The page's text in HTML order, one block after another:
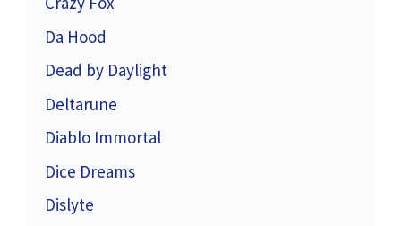
Da Hood
Dead by Daylight
Deltarune
Diablo Immortal
Dice Dreams
Dislyte